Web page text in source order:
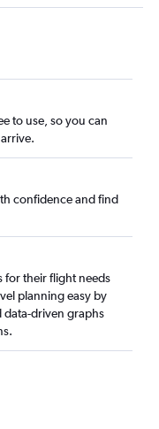
to use, so you can
confidence and find
for their flight needs
planning easy by
data-driven graphs